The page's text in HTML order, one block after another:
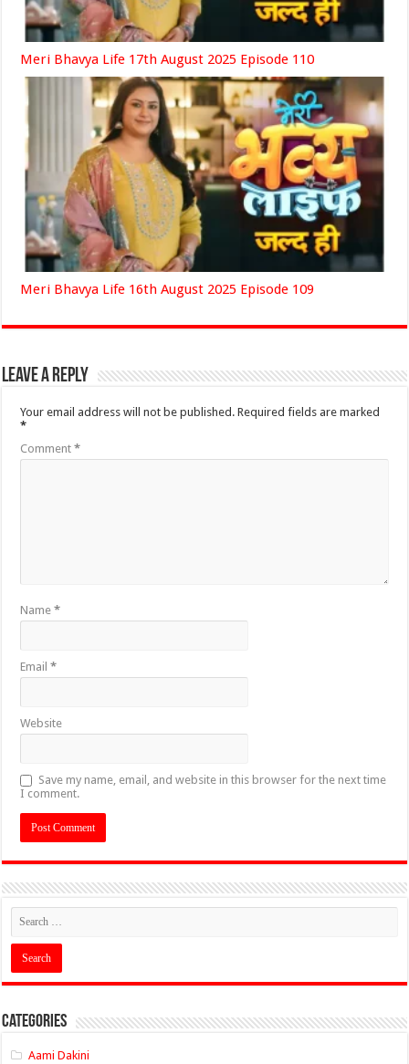
Meri Bhavya Life 17th August 2025 Episode 110
Meri Bhavya Life 16th August 2025 Episode 109
Leave a Reply
Your email address will not be published. Required fields are marked
*
Comment*
Name*
Email*
Website
Save my name, email, and website in this browser for the next time
I comment.
Categories
Aami Dakini